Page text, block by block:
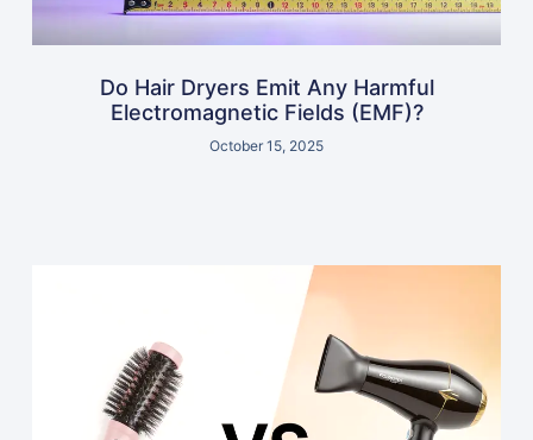
Do Hair Dryers Emit Any Harmful
Electromagnetic Fields (EMF)?
October 15, 2025